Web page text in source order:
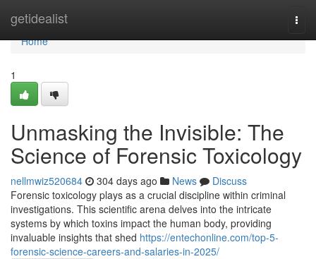
getidealist
Home
Home
1
Unmasking the Invisible: The
Science of Forensic Toxicology
nellmwiz520684 304 days ago News
Discuss
Forensic toxicology plays as a crucial discipline within criminal
investigations. This scientific arena delves into the intricate
systems by which toxins impact the human body, providing
invaluable insights that shed https://entechonline.com/top-5-
forensic-science-careers-and-salaries-in-2025/